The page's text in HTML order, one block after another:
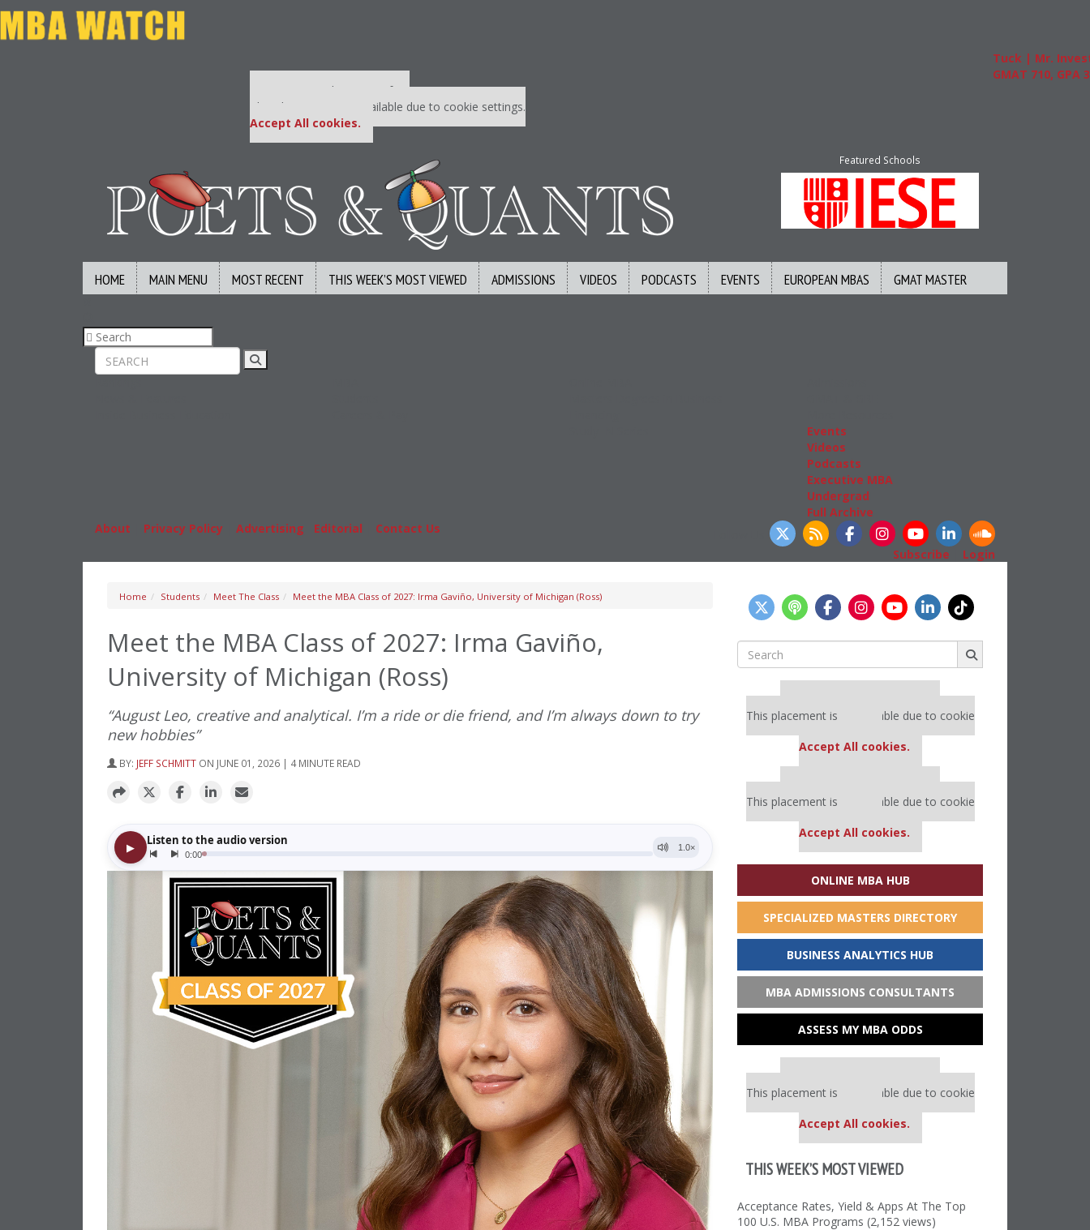
Tuck | Mr. Invest In
GMAT 710, GPA 3.1
Our partners keep P&Q free
This placement is unavailable due to cookie settings.
Accept All cookies.
Featured Schools
HOME MAIN MENU MOST RECENT THIS WEEK’S MOST VIEWED ADMISSIONS VIDEOS PODCASTS EVENTS EUROPEAN MBAS GMAT MASTER
Events
Videos
Podcasts
Executive MBA
Undergrad
Full Archive
About
Privacy Policy Advertising Editorial Contact Us
Subscribe
Login
Home Students Meet The Class Meet the MBA Class of 2027: Irma Gaviño, University of Michigan (Ross)
Meet the MBA Class of 2027: Irma Gaviño,
University of Michigan (Ross)
“August Leo, creative and analytical. I’m a ride or die friend, and I’m always down to try
new hobbies”
BY: JEFF SCHMITT ON JUNE 01, 2026 | 4 MINUTE READ
Search
for:
Our partners keep P&Q free
This placement is unavailable due to cookie
Accept All cookies.
Our partners keep P&Q free
This placement is unavailable due to cookie
Accept All cookies.
ONLINE MBA HUB
SPECIALIZED MASTERS DIRECTORY
BUSINESS ANALYTICS HUB
MBA ADMISSIONS CONSULTANTS
ASSESS MY MBA ODDS
Our partners keep P&Q free
This placement is unavailable due to cookie
Accept All cookies.
THIS WEEK’S MOST VIEWED
Acceptance Rates, Yield & Apps At The Top
100 U.S. MBA Programs (2,152 views)